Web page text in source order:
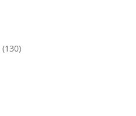
130130